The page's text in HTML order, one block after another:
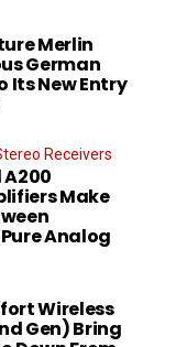
Merlin
German
Its New Entry
Receivers
A200
Make
Analog
Wireless
Gen) Bring